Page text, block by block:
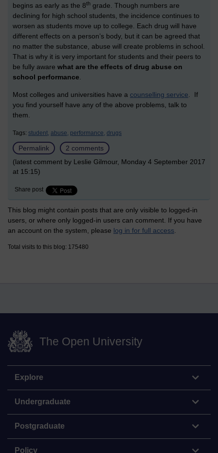
begins as early as the 8th grade. Though numbers are
declining for high school students, the incidence continues to
worsen as students move up to college. Each drug will have
different effects on a person’s body, but it can be agreed that
no matter the substance, abuse will create problems in school.
That is why it is very important for students and their peers to
be fully aware what are the effects of drug abuse on
school performance.
Most colleges and universities have a counselling service. If
you find yourself have any of the above problems, talk to
them.
Tags: student, abuse, performance, drugs
Permalink
2 comments
(latest comment by Leslie Gilmour, Monday 4 September 2017
at 15:15)
Share post
This blog might contain posts that are only visible to logged-in
users, or where only logged-in users can comment. If you have
an account on the system, please log in for full access
Total visits to this blog: 175480
The Open University
Explore
Undergraduate
Postgraduate
Policy